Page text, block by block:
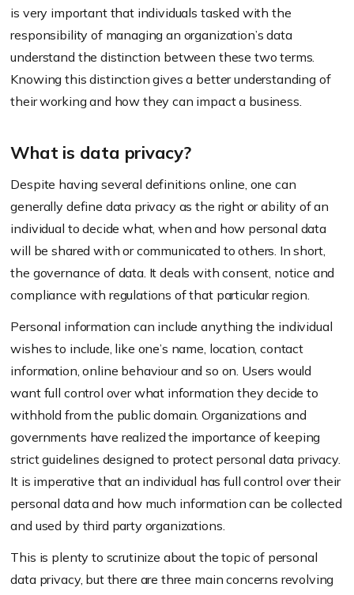
is very important that individuals tasked with the
responsibility of managing an organization’s data
understand the distinction between these two terms.
Knowing this distinction gives a better understanding of
their working and how they can impact a business.
What is data privacy?
Despite having several definitions online, one can
generally define data privacy as the right or ability of an
individual to decide what, when and how personal data
will be shared with or communicated to others. In short,
the governance of data. It deals with consent, notice and
compliance with regulations of that particular region.
Personal information can include anything the individual
wishes to include, like one’s name, location, contact
information, online behaviour and so on. Users would
want full control over what information they decide to
withhold from the public domain. Organizations and
governments have realized the importance of keeping
strict guidelines designed to protect personal data privacy.
It is imperative that an individual has full control over their
personal data and how much information can be collected
and used by third party organizations.
This is plenty to scrutinize about the topic of personal
data privacy, but there are three main concerns revolving